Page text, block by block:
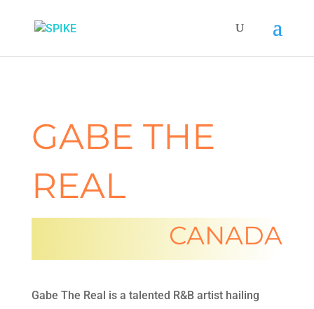
GABE THE
REAL
CANADA
Gabe The Real is a talented R&B artist hailing